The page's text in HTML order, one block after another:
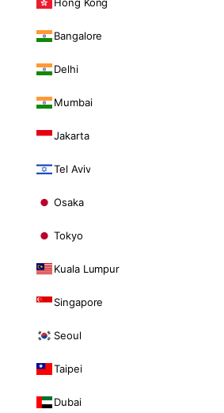
Bangalore
Delhi
Mumbai
Jakarta
Tel Aviv
Osaka
Tokyo
Kuala Lumpur
Singapore
Seoul
Taipei
Dubai